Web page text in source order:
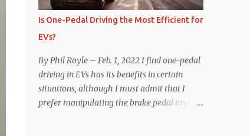
Is One-Pedal Driving the Most Efficient for
EVs?
By Phil Royle – Feb. 1, 2022 I find one-pedal
driving in EVs has its benefits in certain
situations, although I must admit that I
prefer manipulating the brake pedal myself.